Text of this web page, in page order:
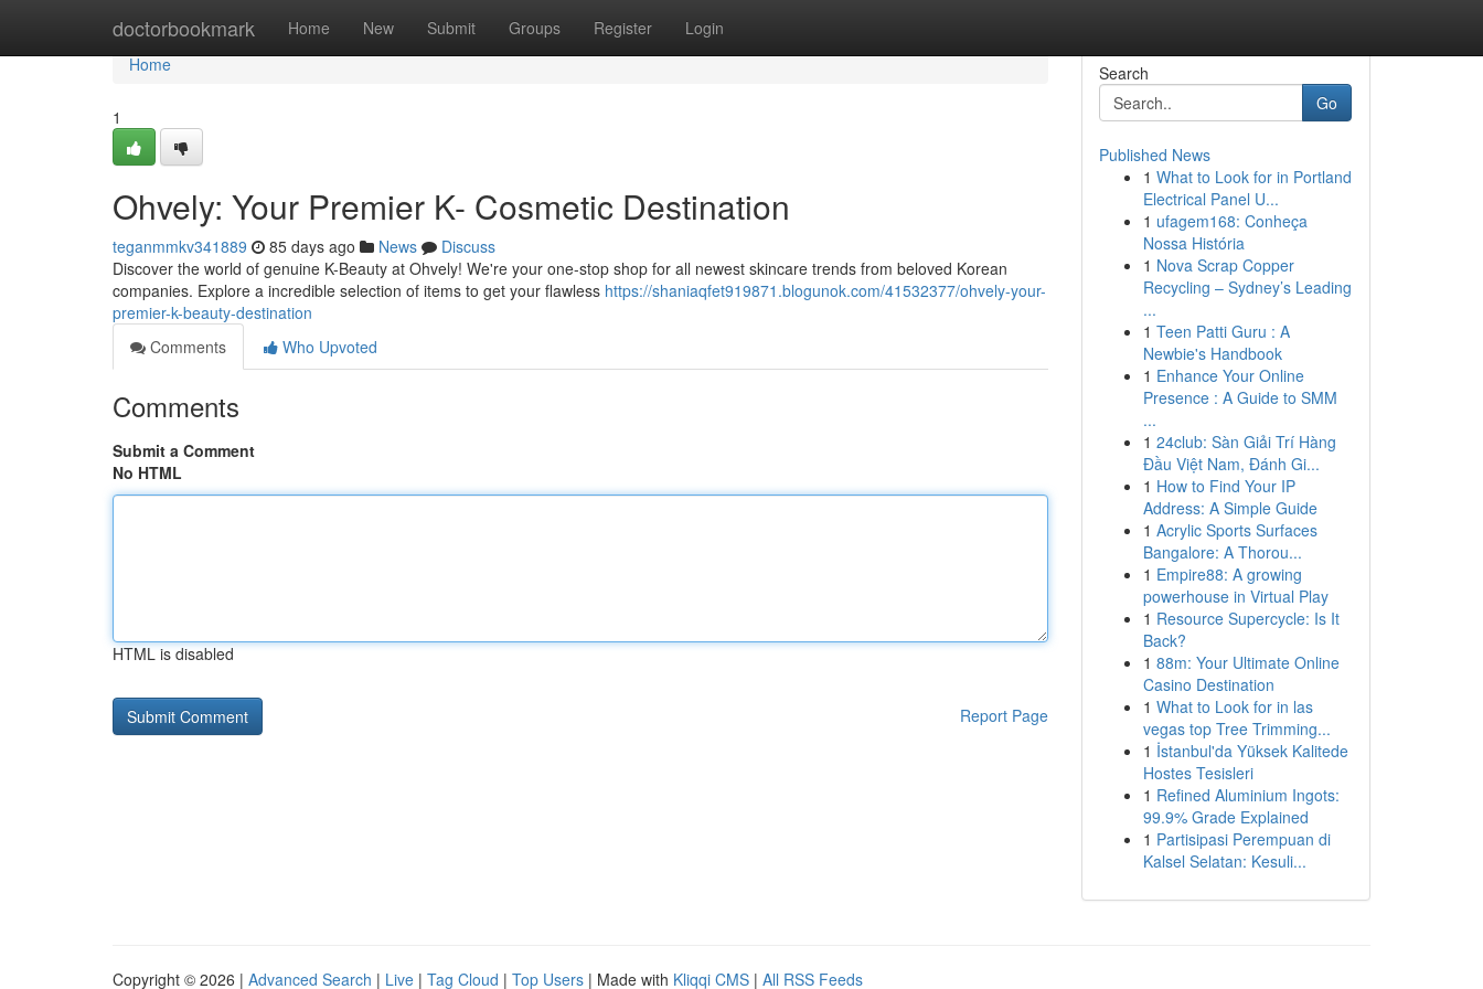
doctorbookmark Home New Submit Groups Register Login
Home
Home
1
Ohvely: Your Premier K- Cosmetic Destination
teganmmkv341889 85 days ago News
Discuss
Discover the world of genuine K-Beauty at Ohvely! We're your one-stop shop for all newest skincare trends from beloved Korean
companies. Explore a incredible selection of items to get your flawless https://shaniaqfet919871.blogunok.com/41532377/ohvely-your-
premier-k-beauty-destination
Comments
Who Upvoted
Comments
Submit a Comment
No HTML
HTML is disabled
Report Page
Search
Go
Published News
1 What to Look for in Portland
Electrical Panel U...
1 ufagem168: Conheça
Nossa História
1 Nova Scrap Copper
Recycling – Sydney’s Leading
...
1 Teen Patti Guru : A
Newbie's Handbook
1 Enhance Your Online
Presence : A Guide to SMM
...
1 24club: Sàn Giải Trí Hàng
Đầu Việt Nam, Đánh Gi...
1 How to Find Your IP
Address: A Simple Guide
1 Acrylic Sports Surfaces
Bangalore: A Thorou...
1 Empire88: A growing
powerhouse in Virtual Play
1 Resource Supercycle: Is It
Back?
1 88m: Your Ultimate Online
Casino Destination
1 What to Look for in las
vegas top Tree Trimming...
1 İstanbul'da Yüksek Kalitede
Hostes Tesisleri
1 Refined Aluminium Ingots:
99.9% Grade Explained
1 Partisipasi Perempuan di
Kalsel Selatan: Kesuli...
Copyright © 2026 | Advanced Search | Live | Tag Cloud | Top Users | Made with Kliqqi CMS | All RSS Feeds